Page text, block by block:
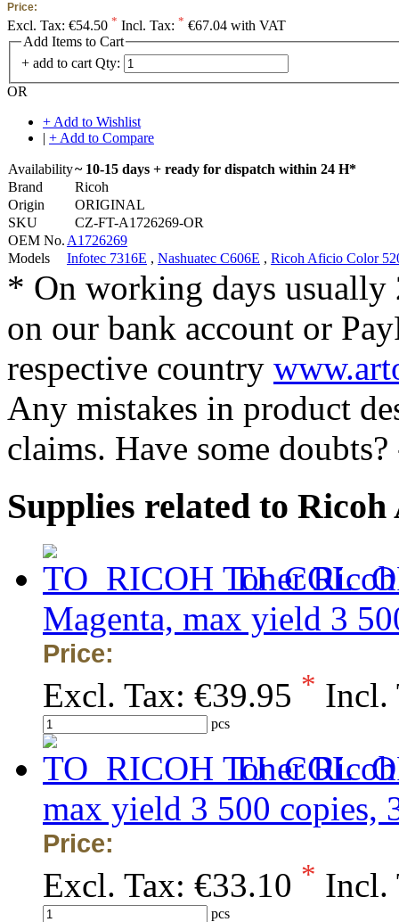
Price:
Excl. Tax: €54.50 * Incl. Tax: * €67.04 with VAT
Add Items to Cart
+ add to cart Qty:
OR
+ Add to Wishlist
| + Add to Compare
Availability~ 10-15 days + ready for dispatch within 24 H*
Brand
Ricoh
Origin
ORIGINAL
SKU
CZ-FT-A1726269-OR
OEM No. A1726269
Models
Infotec 7316E , Nashuatec C606E , Ricoh Aficio Color
* On working days usually
on our bank account or
respective country
Any mistakes in product
claims. Have some
Supplies related to Ricoh
Toner
Magenta, max yield 3
Price:
Excl. Tax: €39.95 * Incl.
pcs
Toner
max yield 3 500 copies,
Price:
Excl. Tax: €33.10 * Incl.
pcs